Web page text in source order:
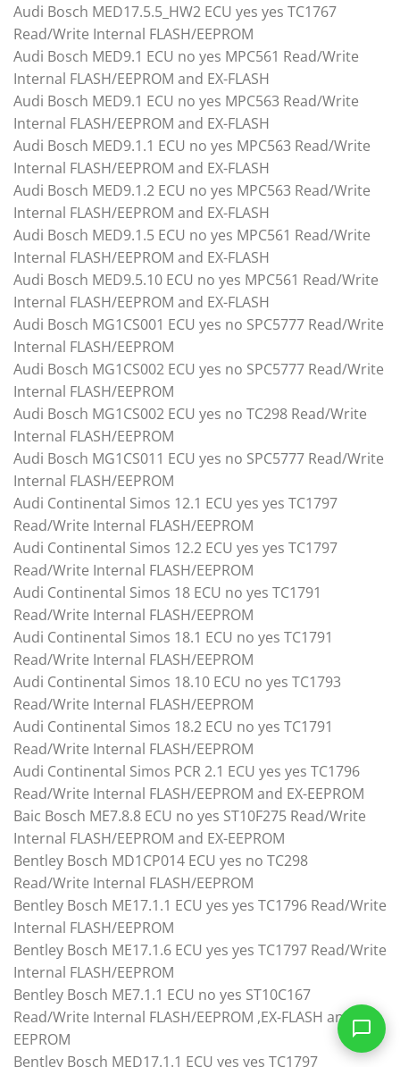
Audi Bosch MED17.5.5_HW2 ECU yes yes TC1767
Read/Write Internal FLASH/EEPROM
Audi Bosch MED9.1 ECU no yes MPC561 Read/Write
Internal FLASH/EEPROM and EX-FLASH
Audi Bosch MED9.1 ECU no yes MPC563 Read/Write
Internal FLASH/EEPROM and EX-FLASH
Audi Bosch MED9.1.1 ECU no yes MPC563 Read/Write
Internal FLASH/EEPROM and EX-FLASH
Audi Bosch MED9.1.2 ECU no yes MPC563 Read/Write
Internal FLASH/EEPROM and EX-FLASH
Audi Bosch MED9.1.5 ECU no yes MPC561 Read/Write
Internal FLASH/EEPROM and EX-FLASH
Audi Bosch MED9.5.10 ECU no yes MPC561 Read/Write
Internal FLASH/EEPROM and EX-FLASH
Audi Bosch MG1CS001 ECU yes no SPC5777 Read/Write
Internal FLASH/EEPROM
Audi Bosch MG1CS002 ECU yes no SPC5777 Read/Write
Internal FLASH/EEPROM
Audi Bosch MG1CS002 ECU yes no TC298 Read/Write
Internal FLASH/EEPROM
Audi Bosch MG1CS011 ECU yes no SPC5777 Read/Write
Internal FLASH/EEPROM
Audi Continental Simos 12.1 ECU yes yes TC1797
Read/Write Internal FLASH/EEPROM
Audi Continental Simos 12.2 ECU yes yes TC1797
Read/Write Internal FLASH/EEPROM
Audi Continental Simos 18 ECU no yes TC1791
Read/Write Internal FLASH/EEPROM
Audi Continental Simos 18.1 ECU no yes TC1791
Read/Write Internal FLASH/EEPROM
Audi Continental Simos 18.10 ECU no yes TC1793
Read/Write Internal FLASH/EEPROM
Audi Continental Simos 18.2 ECU no yes TC1791
Read/Write Internal FLASH/EEPROM
Audi Continental Simos PCR 2.1 ECU yes yes TC1796
Read/Write Internal FLASH/EEPROM and EX-EEPROM
Baic Bosch ME7.8.8 ECU no yes ST10F275 Read/Write
Internal FLASH/EEPROM and EX-EEPROM
Bentley Bosch MD1CP014 ECU yes no TC298
Read/Write Internal FLASH/EEPROM
Bentley Bosch ME17.1.1 ECU yes yes TC1796 Read/Write
Internal FLASH/EEPROM
Bentley Bosch ME17.1.6 ECU yes yes TC1797 Read/Write
Internal FLASH/EEPROM
Bentley Bosch ME7.1.1 ECU no yes ST10C167
Read/Write Internal FLASH/EEPROM ,EX-FLASH and EX-
EEPROM
Bentley Bosch MED17.1.1 ECU yes yes TC1797